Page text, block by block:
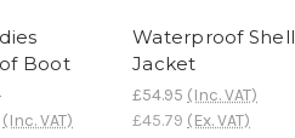
Boot
(Inc. VAT)
Waterproof Shell
Jacket
£54.95 (Inc. VAT)
£45.79 (Ex. VAT)